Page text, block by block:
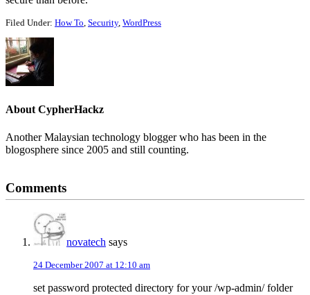
Filed Under: How To Security, WordPress
AboutCypherHackz
Another Malaysian technology blogger who has been in the
blogosphere since 2005 and still counting.
Interactions
Comments
novatech says
24 December 2007 at 12:10 am
set password protected directory for your /wp-admin/ folder